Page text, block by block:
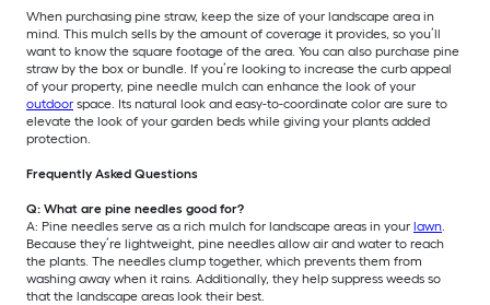
When purchasing pine straw, keep the size of your landscape area in
mind. This mulch sells by the amount of coverage it provides, so you’ll
want to know the square footage of the area. You can also purchase pine
straw by the box or bundle. If you’re looking to increase the curb appeal
of your property, pine needle mulch can enhance the look of your
outdoor space. Its natural look and easy-to-coordinate color are sure to
elevate the look of your garden beds while giving your plants added
protection.
Frequently Asked Questions
Q: What are pine needles good for?
A: Pine needles serve as a rich mulch for landscape areas in your lawn.
Because they’re lightweight, pine needles allow air and water to reach
the plants. The needles clump together, which prevents them from
washing away when it rains. Additionally, they help suppress weeds so
that the landscape areas look their best.